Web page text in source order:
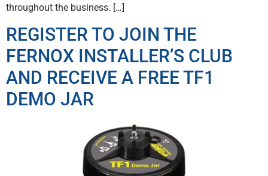
throughout the business. […]
REGISTER TO JOIN THE
FERNOX INSTALLER’S CLUB
AND RECEIVE A FREE TF1
DEMO JAR